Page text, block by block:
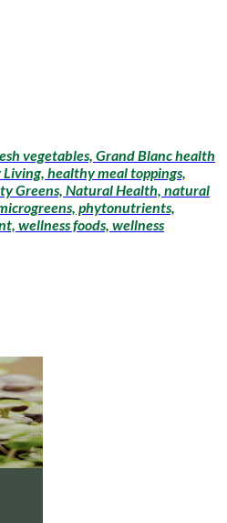
vegetables, Grand Blanc health
healthy meal toppings,
Greens, Natural Health, natural
phytonutrients,
wellness foods, wellness